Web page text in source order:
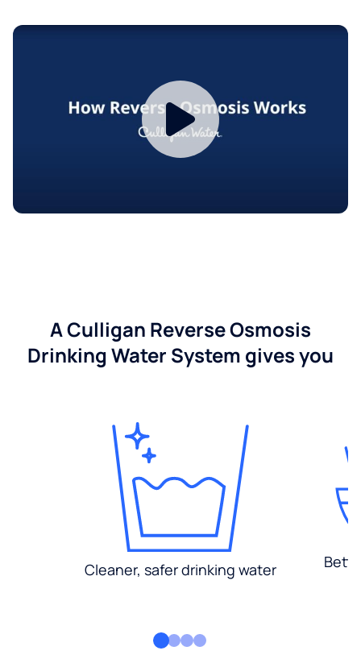
A Culligan Reverse Osmosis
Drinking Water System gives you
Cleaner, safer drinking water